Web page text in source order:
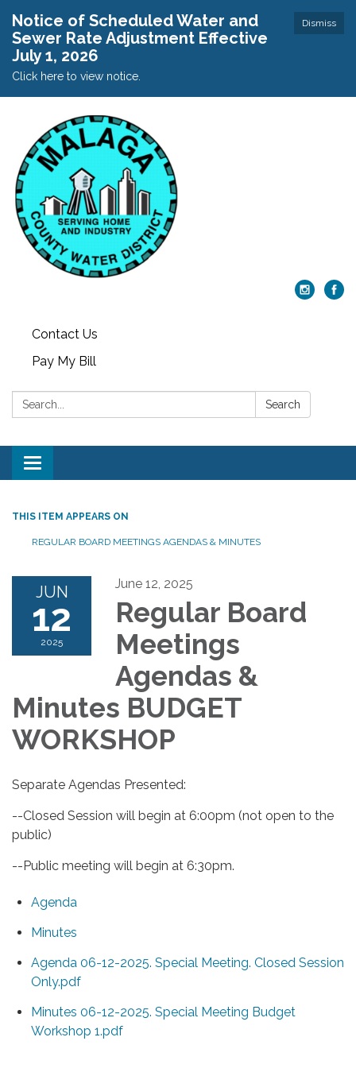
Dismiss
Notice of Scheduled Water and
Sewer Rate Adjustment Effective
July 1, 2026
Click here to view notice.
Contact Us
Pay My Bill
Search: Search
Toggle
navigation
THIS ITEM APPEARS ON
REGULAR BOARD MEETINGS AGENDAS & MINUTES
JUN
12
2025
June 12, 2025
Regular Board
Meetings
Agendas &
Minutes BUDGET
WORKSHOP
Separate Agendas Presented:
--Closed Session will begin at 6:00pm (not open to the
public)
--Public meeting will begin at 6:30pm.
Agenda
Minutes
Agenda 06-12-2025. Special Meeting. Closed Session
Only.pdf
Minutes 06-12-2025. Special Meeting Budget
Workshop 1.pdf